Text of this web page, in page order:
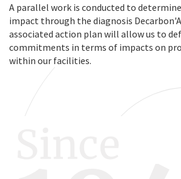
A parallel work is conducted to
impact through the diagnosis
associated action plan will allow us to
commitments in terms of impacts on
within our facilities.